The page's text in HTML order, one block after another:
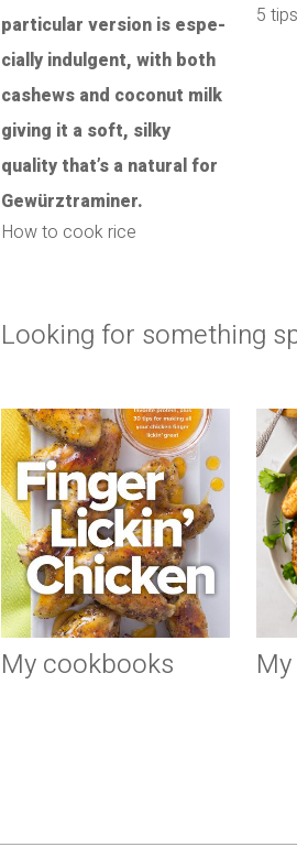
How to cook rice
5
Looking for something
My cookbooks